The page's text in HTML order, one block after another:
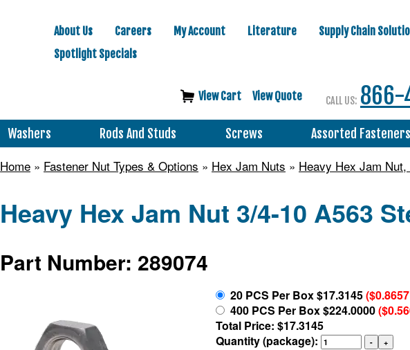
About Us Careers My Account Literature Supply Chain
Spotlight Specials
View Cart View Quote CALL US: 866-
Washers Rods And Studs Screws Assorted Fasteners
Home » Fastener Nut Types & Options » Hex Jam Nuts » Heavy Hex Jam
Heavy Hex Jam Nut 3/4-10 A563
Part Number: 289074
20 PCS Per Box $17.3145
400 PCS Per Box $224.0000
Total Price: $17.3145
Quantity (package):